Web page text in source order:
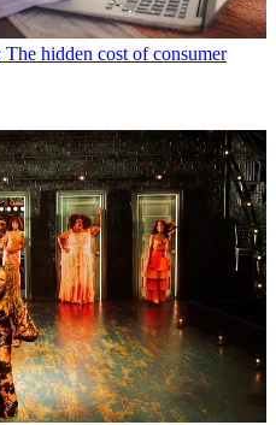
hidden cost of consumer